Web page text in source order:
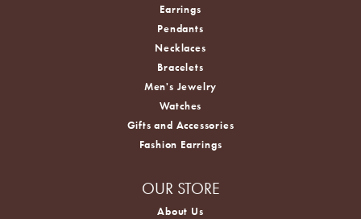
Earrings
Pendants
Necklaces
Bracelets
Men's Jewelry
Watches
Gifts and Accessories
Fashion Earrings
OUR STORE
About Us